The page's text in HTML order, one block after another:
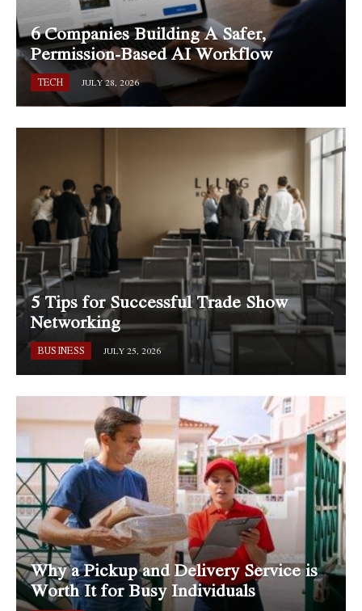
6 Companies Building A Safer,
Permission-Based AI Workflow
TECH JULY 28, 2026
5 Tips for Successful Trade Show
Networking
BUSINESS JULY 25, 2026
Why a Pickup and Delivery Service is
Worth It for Busy Individuals